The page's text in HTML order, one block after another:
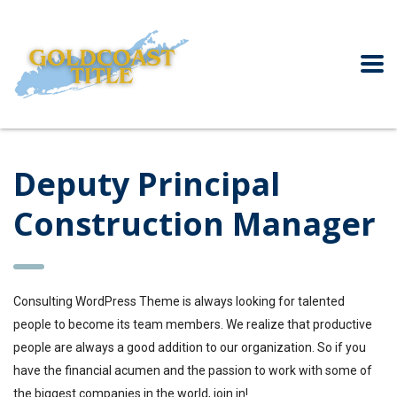
Deputy Principal
Construction Manager
Consulting WordPress Theme is always looking for talented
people to become its team members. We realize that productive
people are always a good addition to our organization. So if you
have the financial acumen and the passion to work with some of
the biggest companies in the world, join in!